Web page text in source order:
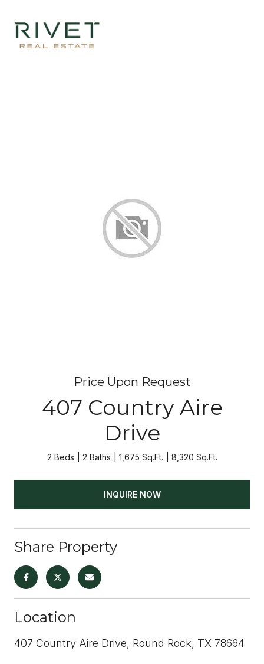
Price Upon Request
407 Country Aire
Drive
2 Beds 2 Baths 1,675 Sq.Ft. 8,320 Sq.Ft.
INQUIRE NOW
Share Property
Location
407 Country Aire Drive, Round Rock, TX 78664